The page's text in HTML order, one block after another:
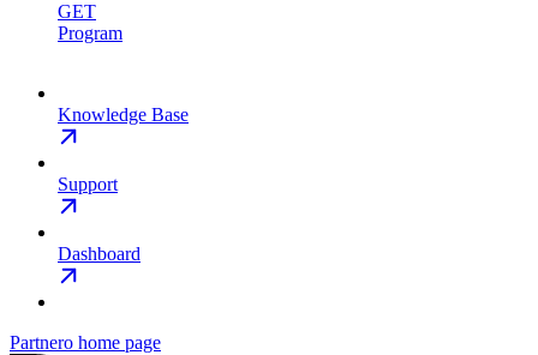
GET
Program
Knowledge Base
Support
Dashboard
Partnero home page